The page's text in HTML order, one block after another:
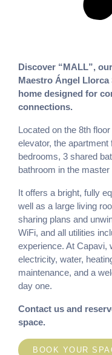
Discover “MALL”,
Maestro Ángel
home designed for
connections.
Located on the 8th
elevator, the
bedrooms, 3 shared
bathroom in the master
It offers a bright, fully
well as a large living
sharing plans and
WiFi, and all utilities
experience. At Capavi,
electricity, water,
maintenance, and a
day one.
Contact us and
space.
BOOK YOUR